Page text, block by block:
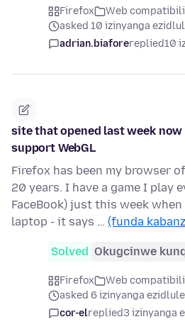
Firefox
Web
asked 10 izinyanga
adrian.biaforereplied10
site that opened last week now
support WebGL
Firefox has been my browser
20 years. I have a game I play
FaceBook) just this week
laptop - it says … (funda
Solved Okugcinwe
Firefox
Web
asked 6 izinyanga ezidlule
cor-elreplied3 izinyanga